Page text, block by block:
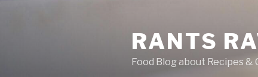
RANTS
Food Blog about Recipes